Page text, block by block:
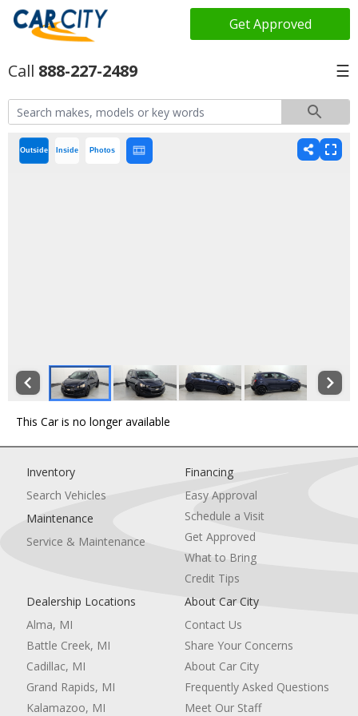
Get Approved
888-227-2489 ☰
Outside Inside Photos
This Car is no longer available
Inventory
Search Vehicles
Maintenance
Service & Maintenance
Financing
Easy Approval
Schedule a Visit
Get Approved
What to Bring
Credit Tips
Dealership Locations
Alma, MI
Battle Creek, MI
Cadillac, MI
Grand Rapids, MI
Kalamazoo, MI
About Car City
Contact Us
Share Your Concerns
About Car City
Frequently Asked Questions
Meet Our Staff